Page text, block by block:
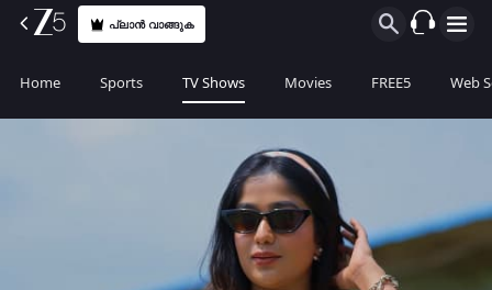
പ്ലാൻ വാങ്ങുക
Home Sports TV Shows Movies FREE5 Web